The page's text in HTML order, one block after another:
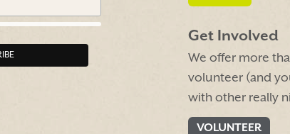
Get Involved
We offer more
volunteer (and
with other really
VOLUNTEER